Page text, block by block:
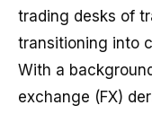
trading desks of
transitioning into
With a
exchange (FX)